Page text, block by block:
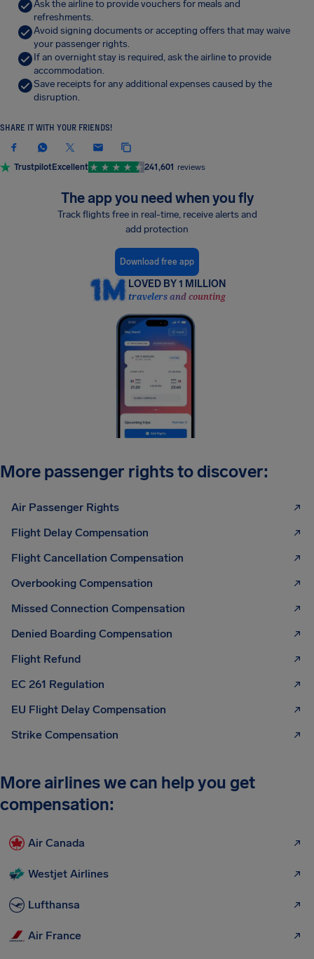
Ask the airline to provide vouchers for meals and
refreshments.
Avoid signing documents or accepting offers that may waive
your passenger rights.
If an overnight stay is required, ask the airline to provide
accommodation.
Save receipts for any additional expenses caused by the
disruption.
SHARE IT WITH YOUR FRIENDS!
TrustpilotExcellent 241,601 reviews
The app you need when you fly
Track flights free in real-time, receive alerts and
add protection
Download free app
LOVED BY 1 MILLION
travelers and counting
More passenger rights to discover:
Air Passenger Rights
Flight Delay Compensation
Flight Cancellation Compensation
Overbooking Compensation
Missed Connection Compensation
Denied Boarding Compensation
Flight Refund
EC 261 Regulation
EU Flight Delay Compensation
Strike Compensation
More airlines we can help you get
compensation:
Air Canada
Westjet Airlines
Lufthansa
Air France